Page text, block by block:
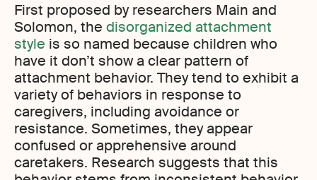
First proposed by researchers Main and
Solomon, the disorganized attachment
style is so named because children who
have it don’t show a clear pattern of
attachment behavior. They tend to exhibit a
variety of behaviors in response to
caregivers, including avoidance or
resistance. Sometimes, they appear
confused or apprehensive around
caretakers. Research suggests that this